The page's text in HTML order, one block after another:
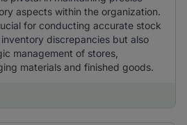
aspects within the organization.
for conducting accurate stock
discrepancies but also
management of stores,
materials and finished goods.